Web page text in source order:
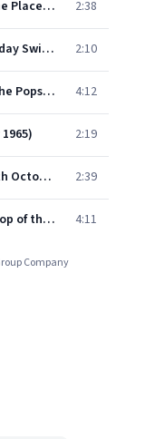
Too Many People (This Must Be the Place 28th September 1965) 2:38
Look Through Any Window (Saturday Swings 28th July 1965) 2:10
Too Young to Be Married (Top of the Pops (TV) 3rd March 1971) 4:12
2:19
The Games We Play (Top Gear 13th October 1967) 2:39
He Ain't Heavy He's My Brother (Top of the Pops TV, 2nd October 1969) 4:11
Company